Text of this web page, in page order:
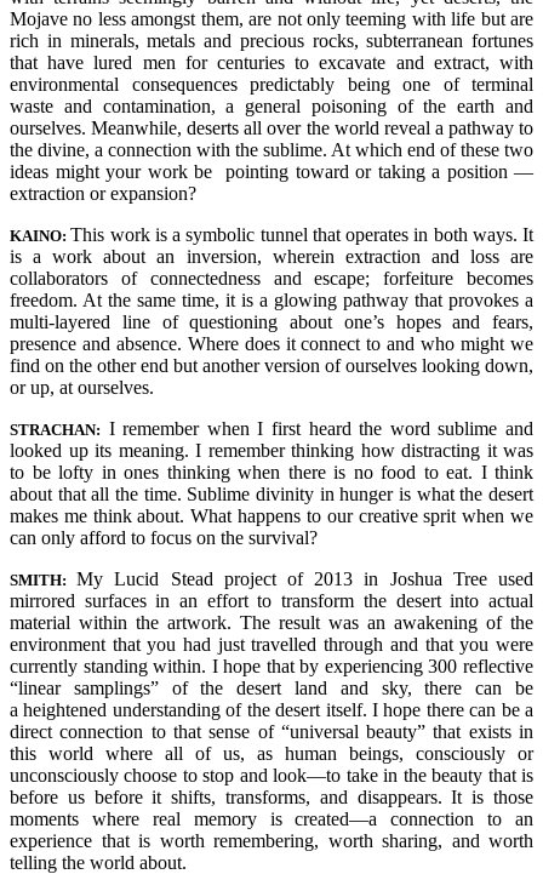
Mojave no less amongst them, are not only teeming with life but are
rich in minerals, metals and precious rocks, subterranean fortunes
that have lured men for centuries to excavate and extract, with
environmental consequences predictably being one of terminal
waste and contamination, a general poisoning of the earth and
ourselves. Meanwhile, deserts all over the world reveal a pathway to
the divine, a connection with the sublime. At which end of these two
ideas might your work be pointing toward or taking a position —
extraction or expansion?
KAINO:This work is a symbolic tunnel that operates in both ways. It
is a work about an inversion, wherein extraction and loss are
collaborators of connectedness and escape; forfeiture becomes
freedom. At the same time, it is a glowing pathway that provokes a
multi-layered line of questioning about one’s hopes and fears,
presence and absence. Where does it connect to and who might we
find on the other end but another version of ourselves looking down,
or up, at ourselves.
STRACHAN: I remember when I first heard the word sublime and
looked up its meaning. I remember thinking how distracting it was
to be lofty in ones thinking when there is no food to eat. I think
about that all the time. Sublime divinity in hunger is what the desert
makes me think about. What happens to our creative sprit when we
can only afford to focus on the survival?
SMITH: My Lucid Stead project of 2013 in Joshua Tree used
mirrored surfaces in an effort to transform the desert into actual
material within the artwork. The result was an awakening of the
environment that you had just travelled through and that you were
currently standing within. I hope that by experiencing 300 reflective
“linear samplings” of the desert land and sky, there can be
a heightened understanding of the desert itself. I hope there can be a
direct connection to that sense of “universal beauty” that exists in
this world where all of us, as human beings, consciously or
unconsciously choose to stop and look—to take in the beauty that is
before us before it shifts, transforms, and disappears. It is those
moments where real memory is created—a connection to an
experience that is worth remembering, worth sharing, and worth
telling the world about.